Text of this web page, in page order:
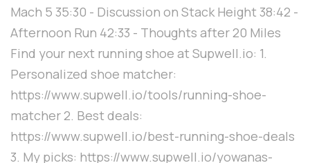
Mach 5 35:30 - Discussion on Stack Height 38:42 -
Afternoon Run 42:33 - Thoughts after 20 Miles
Find your next running shoe at Supwell.io: 1.
Personalized shoe matcher:
https://www.supwell.io/tools/running-shoe-
matcher 2. Best deals:
https://www.supwell.io/best-running-shoe-deals
3. My picks: https://www.supwell.io/yowanas-